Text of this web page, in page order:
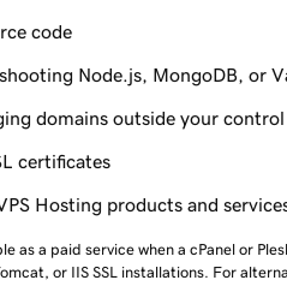
code
Node.js, MongoDB, or
domains outside your control
certificates
Hosting products and
as a paid service when a cPanel or
or IIS SSL installations. For